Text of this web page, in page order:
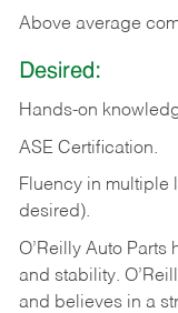
Above average
Desired:
Hands-on
ASE Certification.
Fluency in multiple
desired).
O’Reilly Auto
and stability.
and believes in a